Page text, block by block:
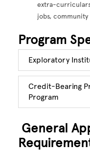
extra-
jobs,
Program
Exploratory
Credit-Bearing
Program
General